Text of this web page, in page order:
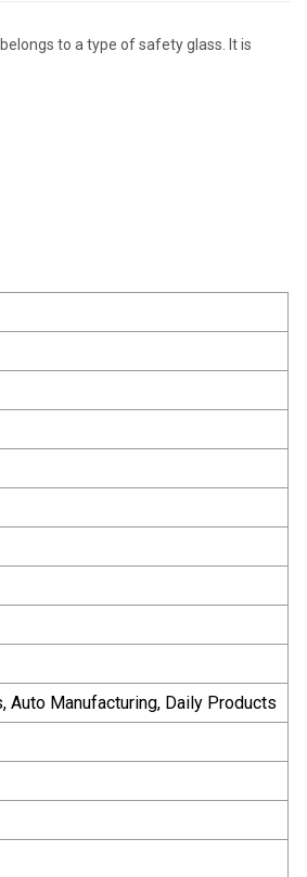
to a type of safety glass. It is
Auto Manufacturing, Daily Products